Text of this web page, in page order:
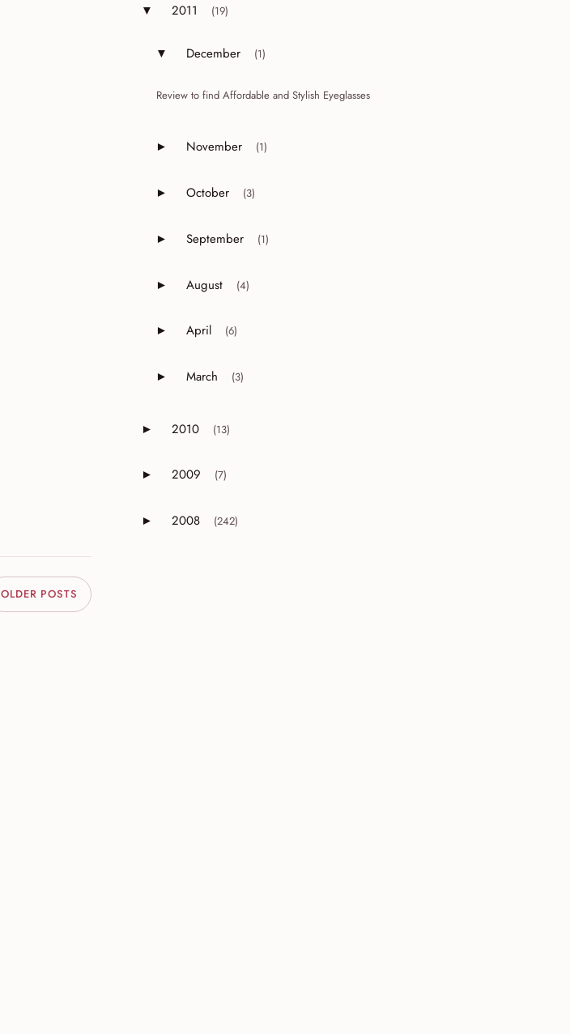
OLDER POSTS
Expand or collapse 2011
▼ 2011 (19)
Expand or collapse December
▼ December (1)
Review to find Affordable and Stylish Eyeglasses
Expand or collapse November
► November (1)
Expand or collapse October
► October (3)
Expand or collapse September
► September (1)
Expand or collapse August
► August (4)
Expand or collapse April
► April (6)
Expand or collapse March
► March (3)
Expand or collapse 2010
► 2010 (13)
Expand or collapse 2009
► 2009 (7)
Expand or collapse 2008
► 2008 (242)